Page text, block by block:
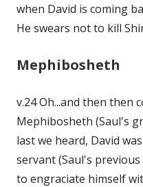
when David is coming
He swears not to kill
Mephibosheth
v.24 Oh...and then then
Mephibosheth (Saul's
last we heard, David
servant (Saul's
to engraciate himself